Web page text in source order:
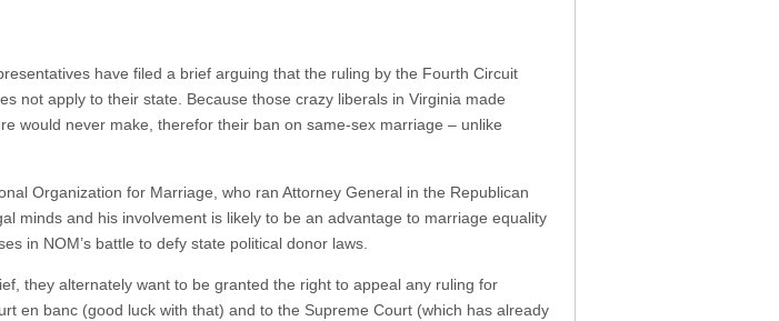
have filed a brief arguing that the ruling by the Fourth Circuit
not apply to their state. Because those crazy liberals in Virginia made
would never make, therefor their ban on same-sex marriage – unlike
Organization for Marriage, who ran Attorney General in the Republican
minds and his involvement is likely to be an advantage to marriage equality
in NOM’s battle to defy state political donor laws.
they alternately want to be granted the right to appeal any ruling for
en banc (good luck with that) and to the Supreme Court (which has already